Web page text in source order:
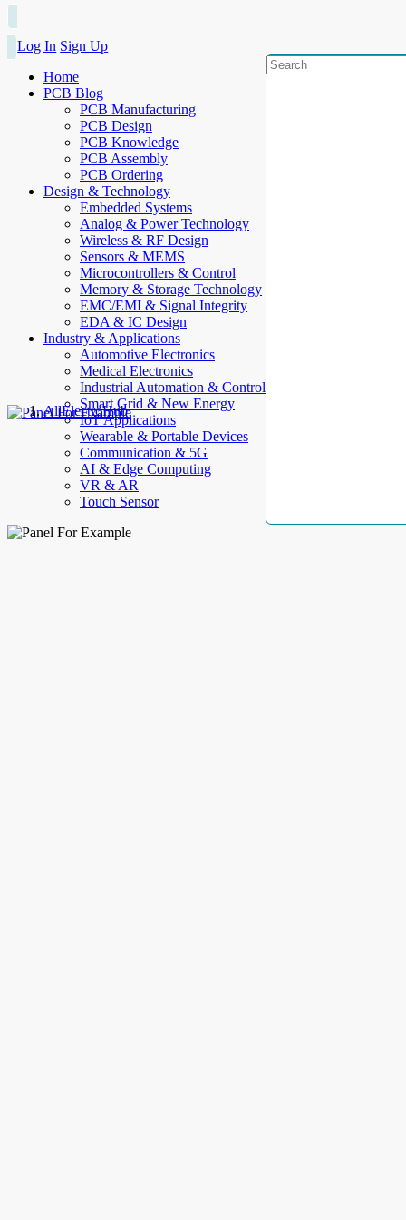
Log In Sign Up
Home
PCB Blog
PCB Manufacturing
PCB Design
PCB Knowledge
PCB Assembly
PCB Ordering
Design & Technology
Embedded Systems
Analog & Power Technology
Wireless & RF Design
Sensors & MEMS
Microcontrollers & Control
Memory & Storage Technology
EMC/EMI & Signal Integrity
EDA & IC Design
Industry & Applications
Automotive Electronics
Medical Electronics
Industrial Automation & Control
Smart Grid & New Energy
IoT Applications
Wearable & Portable Devices
Communication & 5G
AI & Edge Computing
VR & AR
Touch Sensor
AllElectroHub